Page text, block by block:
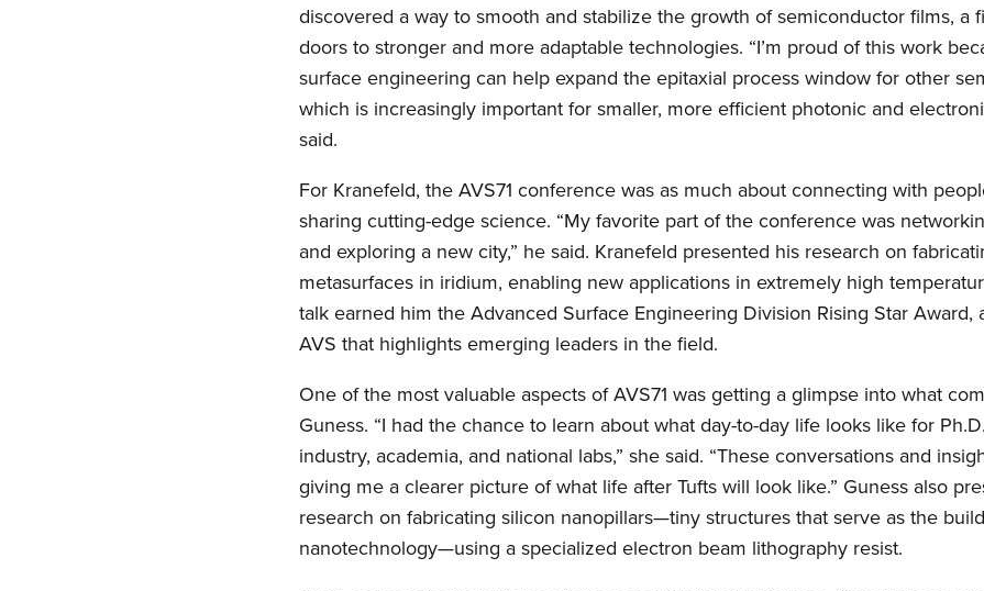
discovered a way to smooth and stabilize the growth of semiconductor films, a
doors to stronger and more adaptable technologies. “I’m proud of this work
surface engineering can help expand the epitaxial process window for other
which is increasingly important for smaller, more efficient photonic and
said.
For Kranefeld, the AVS71 conference was as much about connecting with
sharing cutting-edge science. “My favorite part of the conference was
and exploring a new city,” he said. Kranefeld presented his research on
metasurfaces in iridium, enabling new applications in extremely high
talk earned him the Advanced Surface Engineering Division Rising Star Award,
AVS that highlights emerging leaders in the field.
One of the most valuable aspects of AVS71 was getting a glimpse into what
Guness. “I had the chance to learn about what day-to-day life looks like for
industry, academia, and national labs,” she said. “These conversations and
giving me a clearer picture of what life after Tufts will look like.” Guness also
research on fabricating silicon nanopillars—tiny structures that serve as the
nanotechnology—using a specialized electron beam lithography resist.